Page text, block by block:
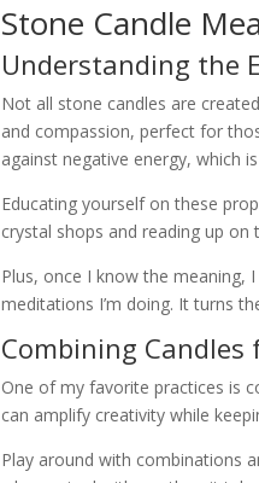
Stone Candle
Understanding the
Not all stone candles are
and compassion, perfect for
against negative energy, which
Educating yourself on these
crystal shops and reading up
Plus, once I know the meaning,
meditations I’m doing. It turns
Combining
One of my favorite practices is
can amplify creativity while
Play around with combinations